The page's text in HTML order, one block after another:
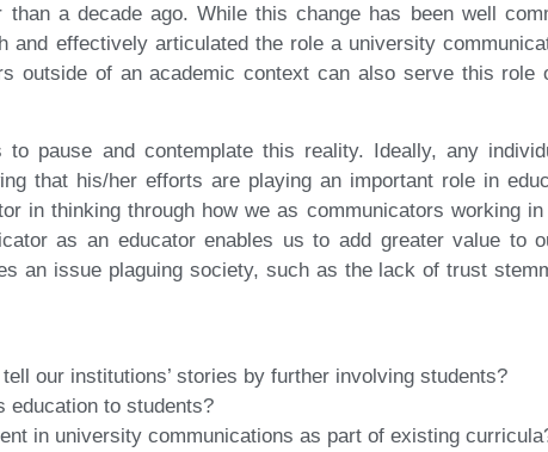
a decade ago. While this change has been well
and effectively articulated the role a university
outside of an academic context can also serve this role
pause and contemplate this reality. Ideally, any
that his/her efforts are playing an important role in
in thinking through how we as communicators working
as an educator enables us to add greater value to
an issue plaguing society, such as the lack of trust
our institutions’ stories by further involving students?
education to students?
in university communications as part of existing